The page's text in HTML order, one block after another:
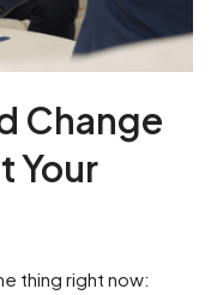
Change
Your
thing right now: